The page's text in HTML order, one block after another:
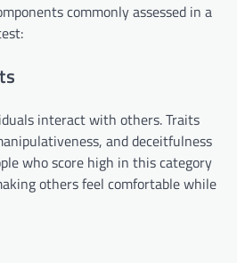
commonly assessed in a
interact with others. Traits
and deceitfulness
who score high in this category
others feel comfortable while